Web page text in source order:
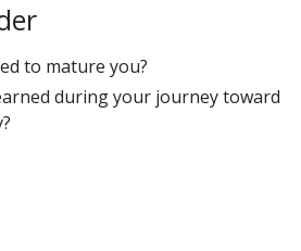
to mature you?
during your journey toward